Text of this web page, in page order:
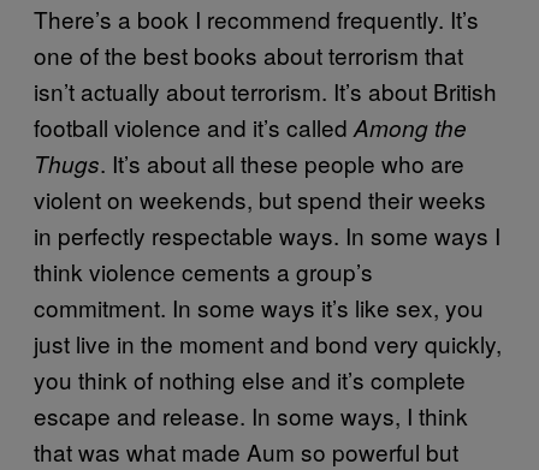
There’s a book I recommend frequently. It’s
one of the best books about terrorism that
isn’t actually about terrorism. It’s about British
football violence and it’s called Among the
Thugs. It’s about all these people who are
violent on weekends, but spend their weeks
in perfectly respectable ways. In some ways I
think violence cements a group’s
commitment. In some ways it’s like sex, you
just live in the moment and bond very quickly,
you think of nothing else and it’s complete
escape and release. In some ways, I think
that was what made Aum so powerful but